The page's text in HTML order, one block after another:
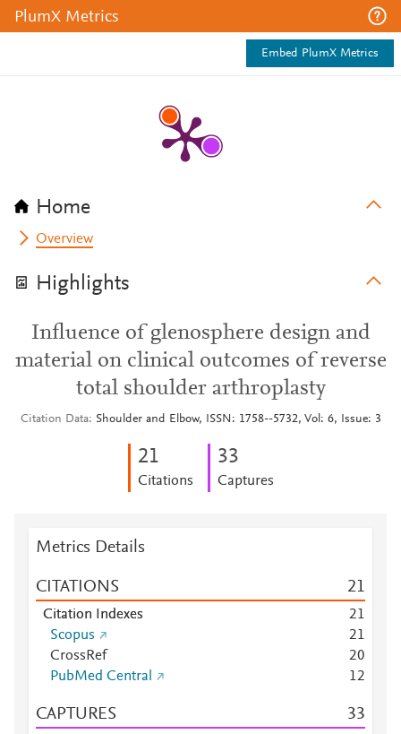
PlumX Metrics
Embed PlumX Metrics
Home
Overview
Highlights
Influence of glenosphere design and
material on clinical outcomes of reverse
total shoulder arthroplasty
Citation Data Shoulder and Elbow, ISSN: 1758--5732, Vol: 6, Issue: 3
21
Citations
33
Captures
Metrics Details
CITATIONS 21
Citation Indexes 21
Scopus
21
CrossRef
20
PubMed Central
12
CAPTURES 33